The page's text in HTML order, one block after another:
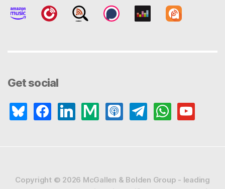
Get social
blueskyfacebooklinkedinmediumapple-
podcasts
telegramwhatsappyoutube
Copyright © 2026 McGallen & Bolden Group - leading